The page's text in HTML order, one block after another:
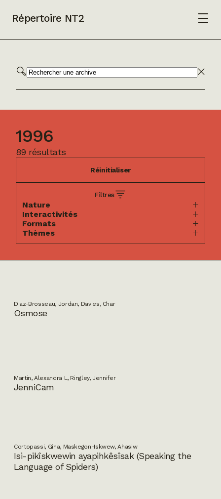
Répertoire NT2
1996
89 résultats
Réinitialiser
Filtres
Nature
Interactivités
Formats
Thèmes
Diaz-Brosseau, Jordan, Davies, Char
Osmose
Martin, Alexandra L, Ringley, Jennifer
JenniCam
Cortopassi, Gina, Maskegon-Iskwew, Ahasiw
Isi-pikîskwewin ayapihkêsîsak (Speaking the
Language of Spiders)